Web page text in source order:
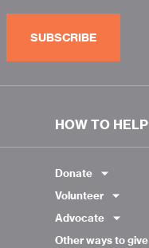
SUBSCRIBE
HOW TO HELP
Donate
Volunteer
Advocate
Other ways to give